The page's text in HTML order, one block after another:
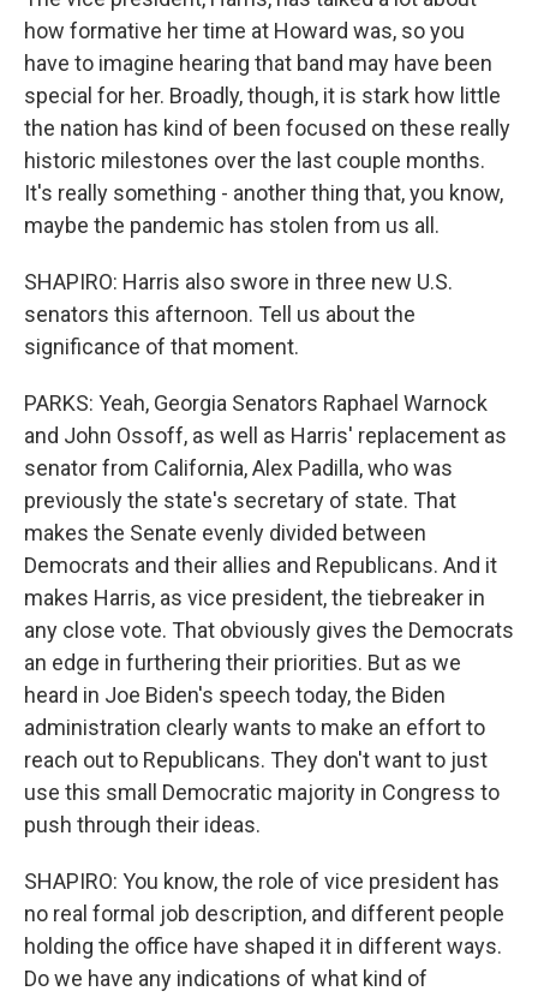
how formative her time at Howard was, so you
have to imagine hearing that band may have been
special for her. Broadly, though, it is stark how little
the nation has kind of been focused on these really
historic milestones over the last couple months.
It's really something - another thing that, you know,
maybe the pandemic has stolen from us all.
SHAPIRO: Harris also swore in three new U.S.
senators this afternoon. Tell us about the
significance of that moment.
PARKS: Yeah, Georgia Senators Raphael Warnock
and John Ossoff, as well as Harris' replacement as
senator from California, Alex Padilla, who was
previously the state's secretary of state. That
makes the Senate evenly divided between
Democrats and their allies and Republicans. And it
makes Harris, as vice president, the tiebreaker in
any close vote. That obviously gives the Democrats
an edge in furthering their priorities. But as we
heard in Joe Biden's speech today, the Biden
administration clearly wants to make an effort to
reach out to Republicans. They don't want to just
use this small Democratic majority in Congress to
push through their ideas.
SHAPIRO: You know, the role of vice president has
no real formal job description, and different people
holding the office have shaped it in different ways.
Do we have any indications of what kind of